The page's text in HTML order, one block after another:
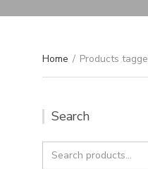
Home / Products
Search
Search
for: